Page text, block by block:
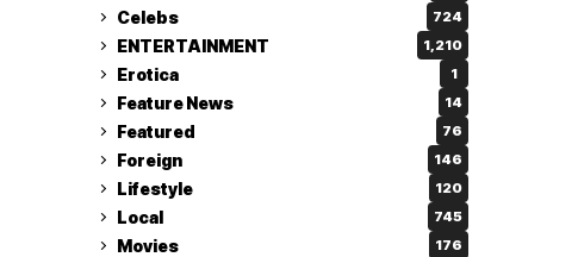
Celebs 724
ENTERTAINMENT 1,210
Erotica 1
Feature News 14
Featured 76
Foreign 146
Lifestyle 120
Local 745
Movies 176